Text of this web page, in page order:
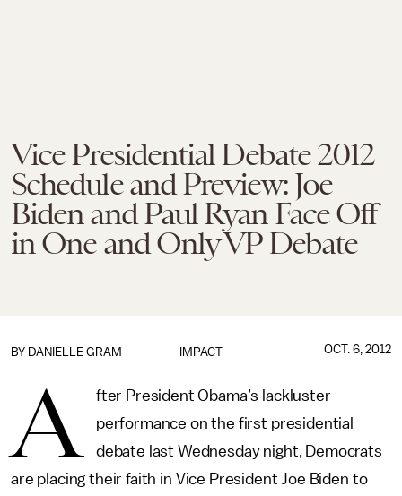
Vice Presidential Debate 2012
Schedule and Preview: Joe
Biden and Paul Ryan Face Off
in One and Only VP Debate
IMPACT
BY DANIELLE GRAM OCT. 6, 2012
A
fter President Obama’s lackluster
performance on the first presidential
debate last Wednesday night, Democrats
are placing their faith in Vice President Joe Biden to